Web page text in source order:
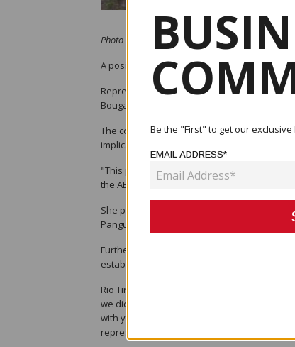
Photo credit: RNZ / Johnny Blades
A positive first meeting of the Panguna Mine
Representatives from clan, landowner, and
Bougainville Copper Limited, and the
The committee gathered to examine the
implications.
"This process is equally vital and necessary
the ABG, said in her opening remarks.
She praised Rio Tinto and BCL for agreeing
Panguna Mine Impact Assessment to be
Furthermore, Hon. Geraldine Paul
established, and that this process is timely
Rio Tinto’s representative on the
we did not come forward earlier to
with you. I hope that I can help to move this
representative."
Be the "First" to get our
EMAIL ADDRESS*